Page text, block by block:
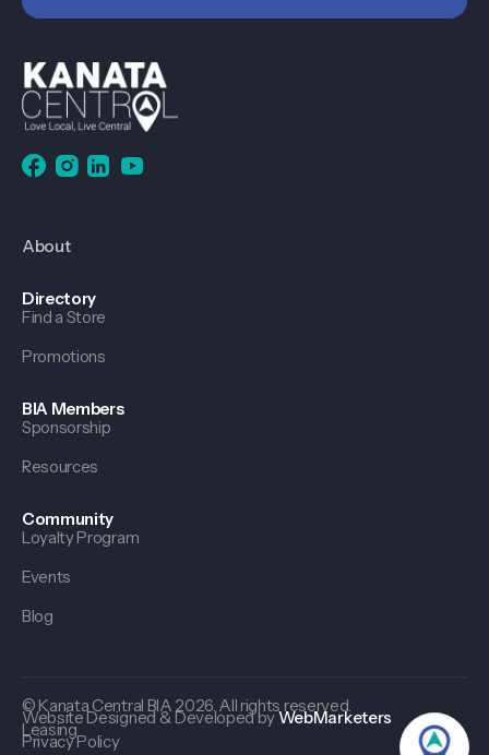
About
Directory
Find a Store
Promotions
BIA Members
Sponsorship
Resources
Community
Loyalty Program
Events
Blog
© Kanata Central BIA 2026. All rights reserved.
Website Designed & Developed byWebMarketers
Leasing
Privacy Policy